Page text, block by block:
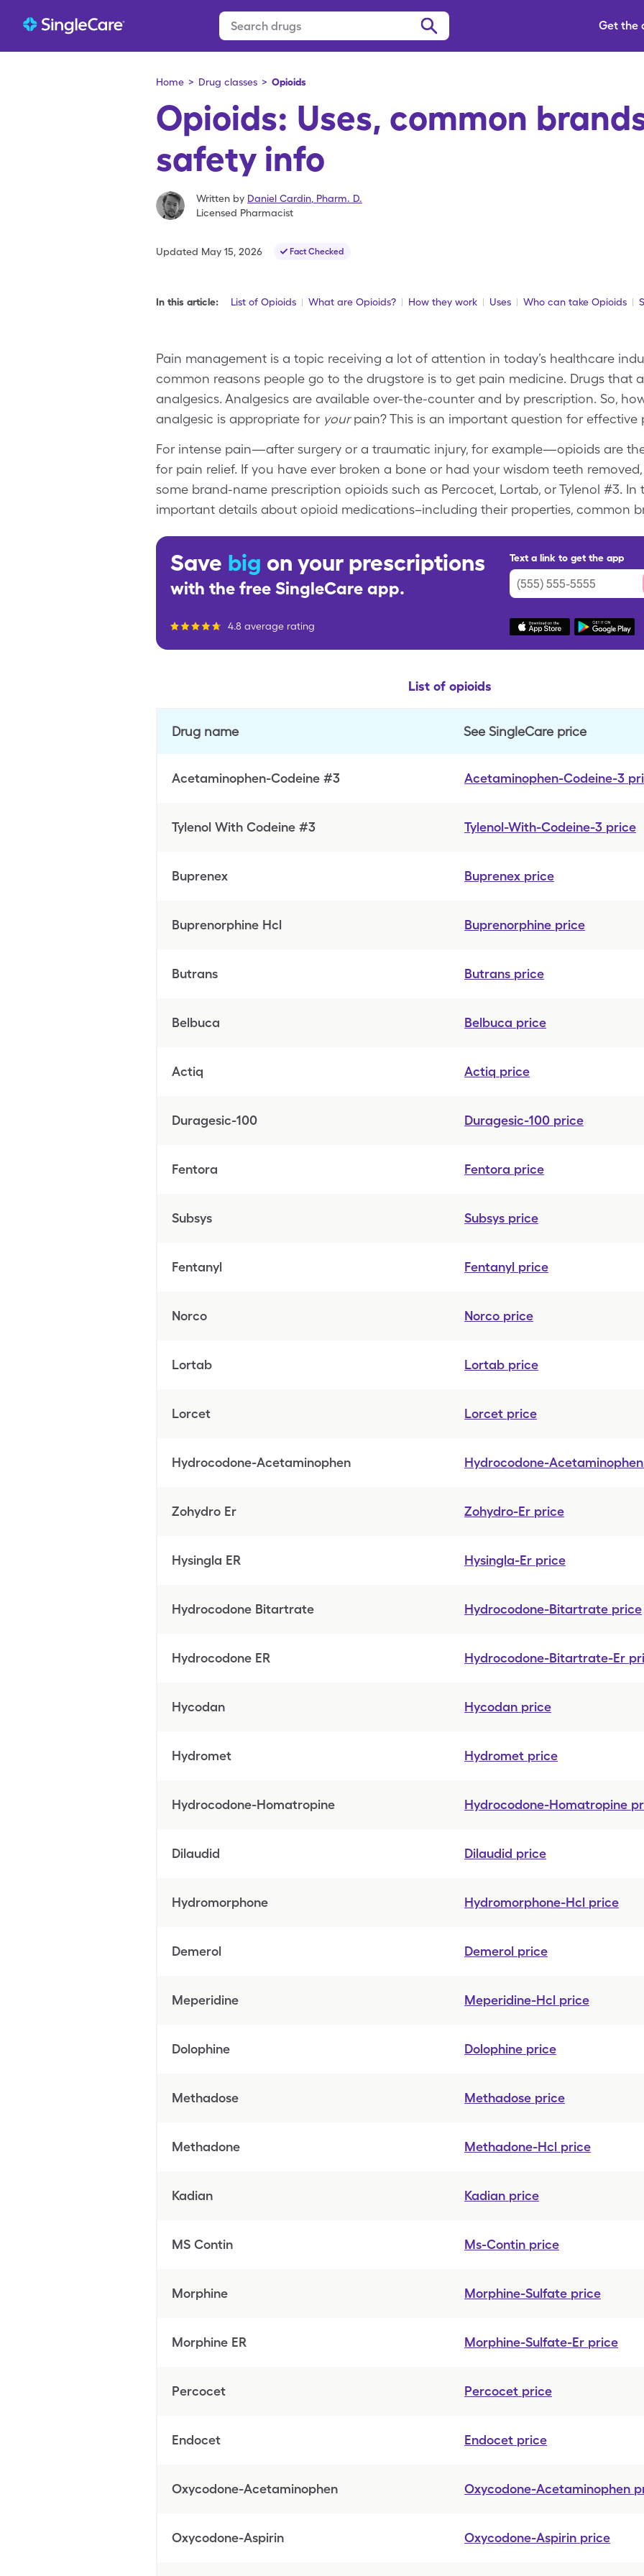
Get the
Home > Drug classes > Opioids
Opioids: Uses, common
safety info
Written by Daniel Cardin Pharm. D.
Licensed Pharmacist
Updated May 15, 2026 Fact Checked
In this article: List of Opioids What are Opioids? How they work Uses Who can take Opioids
Pain management is a topic receiving a lot of attention in today’s healthcare
common reasons people go to the drugstore is to get pain medicine. Drugs that
analgesics. Analgesics are available over-the-counter and by prescription. So,
analgesic is appropriate for yourpain? This is an important question for effective
For intense pain—after surgery or a traumatic injury, for example—opioids are
for pain relief. If you have ever broken a bone or had your wisdom teeth
some brand-name prescription opioids such as Percocet, Lortab, or Tylenol #3. In
important details about opioid medications–including their properties, common
Save big on your prescriptions
with the free SingleCare app.
4.8 average rating
Text a link to get the app
List of opioids
Drug name See SingleCare price
Acetaminophen-Codeine #3 Acetaminophen-Codeine-3
Tylenol With Codeine #3 Tylenol-With-Codeine-3 price
Buprenex Buprenex price
Buprenorphine Hcl Buprenorphine price
Butrans Butrans price
Belbuca Belbuca price
Actiq Actiq price
Duragesic-100 Duragesic-100 price
Fentora Fentora price
Subsys Subsys price
Fentanyl Fentanyl price
Norco Norco price
Lortab Lortab price
Lorcet Lorcet price
Hydrocodone-Acetaminophen Hydrocodone-Acetaminophen
Zohydro Er Zohydro-Er price
Hysingla ER Hysingla-Er price
Hydrocodone Bitartrate Hydrocodone-Bitartrate price
Hydrocodone ER Hydrocodone-Bitartrate-Er
Hycodan Hycodan price
Hydromet Hydromet price
Hydrocodone-Homatropine Hydrocodone-Homatropine
Dilaudid Dilaudid price
Hydromorphone Hydromorphone-Hcl price
Demerol Demerol price
Meperidine Meperidine-Hcl price
Dolophine Dolophine price
Methadose Methadose price
Methadone Methadone-Hcl price
Kadian Kadian price
MS Contin Ms-Contin price
Morphine Morphine-Sulfate price
Morphine ER Morphine-Sulfate-Er price
Percocet Percocet price
Endocet Endocet price
Oxycodone-Acetaminophen Oxycodone-Acetaminophen
Oxycodone-Aspirin Oxycodone-Aspirin price